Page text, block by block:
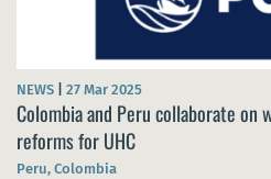
NEWS 27 Mar 2025
Colombia and Peru collaborate on
reforms for UHC
Peru, Colombia